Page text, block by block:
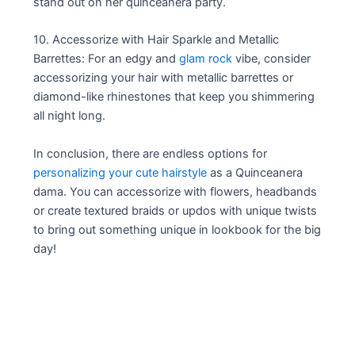
10. Accessorize with Hair Sparkle and Metallic
Barrettes: For an edgy andglam rock vibe, consider
accessorizing your hair with metallic barrettes or
diamond-like rhinestones that keep you shimmering
all night long.
In conclusion, there are endless options for
personalizing your cute hairstyle as a Quinceanera
dama. You can accessorize with flowers, headbands
or create textured braids or updos with unique twists
to bring out something unique in lookbook for the big
day!